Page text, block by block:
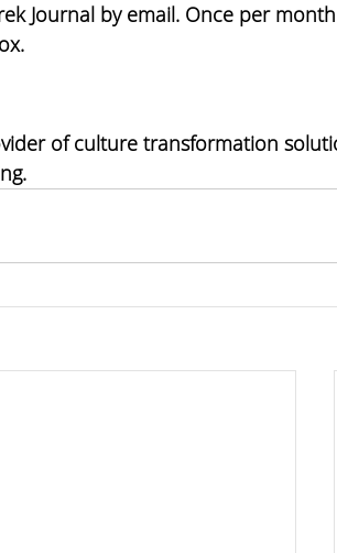
Journal by email. Once per
of culture transformation
.